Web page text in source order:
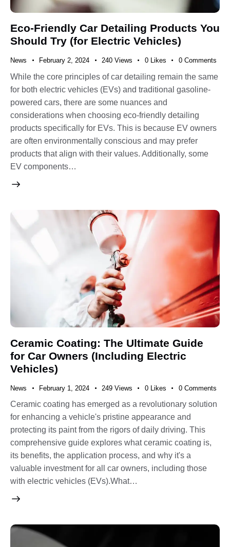
Eco-Friendly Car Detailing Products You
Should Try (for Electric Vehicles)
News February 2, 2024 240 Views 0 Likes 0 Comments
While the core principles of car detailing remain the same
for both electric vehicles (EVs) and traditional gasoline-
powered cars, there are some nuances and
considerations when choosing eco-friendly detailing
products specifically for EVs. This is because EV owners
are often environmentally conscious and may prefer
products that align with their values. Additionally, some
EV components…
Ceramic Coating: The Ultimate Guide
for Car Owners (Including Electric
Vehicles)
News February 1, 2024 249 Views 0 Likes 0 Comments
Ceramic coating has emerged as a revolutionary solution
for enhancing a vehicle's pristine appearance and
protecting its paint from the rigors of daily driving. This
comprehensive guide explores what ceramic coating is,
its benefits, the application process, and why it's a
valuable investment for all car owners, including those
with electric vehicles (EVs).What…